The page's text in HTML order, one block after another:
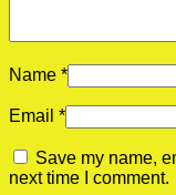
Name *
Email *
Save my name,
next time I comment.